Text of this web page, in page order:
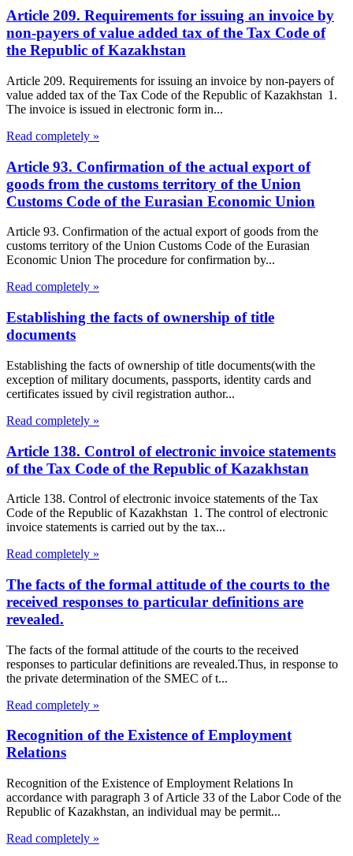
Article 209. Requirements for issuing an invoice by
non-payers of value added tax of the Tax Code of
the Republic of Kazakhstan
Article 209. Requirements for issuing an invoice by non-payers of
value added tax of the Tax Code of the Republic of Kazakhstan 1.
The invoice is issued in electronic form in...
Read completely »
Article 93. Confirmation of the actual export of
goods from the customs territory of the Union
Customs Code of the Eurasian Economic Union
Article 93. Confirmation of the actual export of goods from the
customs territory of the Union Customs Code of the Eurasian
Economic Union The procedure for confirmation by...
Read completely »
Establishing the facts of ownership of title
documents
Establishing the facts of ownership of title documents(with the
exception of military documents, passports, identity cards and
certificates issued by civil registration author...
Read completely »
Article 138. Control of electronic invoice statements
of the Tax Code of the Republic of Kazakhstan
Article 138. Control of electronic invoice statements of the Tax
Code of the Republic of Kazakhstan 1. The control of electronic
invoice statements is carried out by the tax...
Read completely »
The facts of the formal attitude of the courts to the
received responses to particular definitions are
revealed.
The facts of the formal attitude of the courts to the received
responses to particular definitions are revealed.Thus, in response to
the private determination of the SMEC of t...
Read completely »
Recognition of the Existence of Employment
Relations
Recognition of the Existence of Employment Relations In
accordance with paragraph 3 of Article 33 of the Labor Code of the
Republic of Kazakhstan, an individual may be permit...
Read completely »